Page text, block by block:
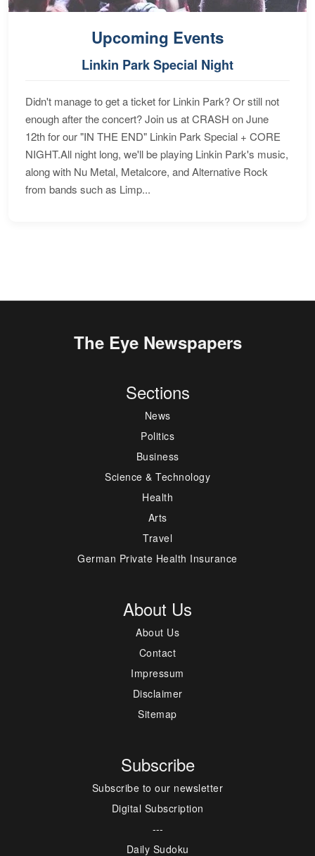
Upcoming Events
Linkin Park Special Night
Didn't manage to get a ticket for Linkin Park? Or still not
enough after the concert? Join us at CRASH on June
12th for our "IN THE END" Linkin Park Special + CORE
NIGHT.All night long, we'll be playing Linkin Park's music,
along with Nu Metal, Metalcore, and Alternative Rock
from bands such as Limp...
The Eye Newspapers
Sections
News
Politics
Business
Science & Technology
Health
Arts
Travel
German Private Health Insurance
About Us
About Us
Contact
Impressum
Disclaimer
Sitemap
Subscribe
Subscribe to our newsletter
Digital Subscription
---
Daily Sudoku